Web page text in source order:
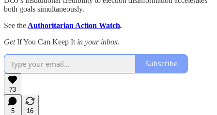
both goals simultaneously.
See the Authoritarian Action Watch.
GetIf You Can Keep It in your inbox.
Subscribe
73
5
16